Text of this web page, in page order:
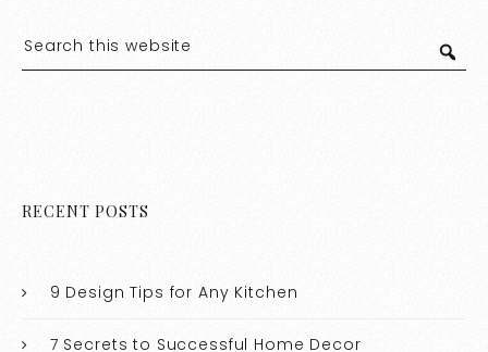
RECENT POSTS
9 Design Tips for Any Kitchen
7 Secrets to Successful Home Decor